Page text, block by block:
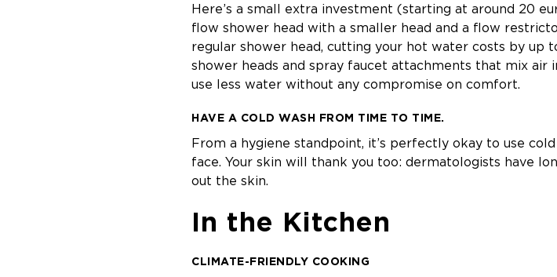
Here’s a small extra investment (starting at around 20
flow shower head with a smaller head and a flow
regular shower head, cutting your hot water costs by up
shower heads and spray faucet attachments that mix air
use less water without any compromise on comfort.
HAVE A COLD WASH FROM TIME TO TIME.
From a hygiene standpoint, it’s perfectly okay to use
face. Your skin will thank you too: dermatologists have
out the skin.
In the Kitchen
CLIMATE-FRIENDLY COOKING